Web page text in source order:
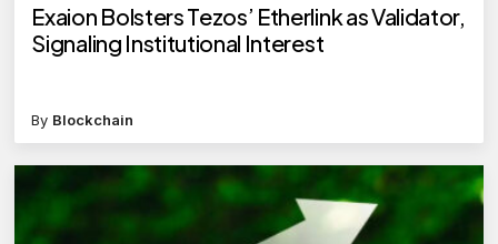
Exaion Bolsters Tezos’ Etherlink as Validator,
Signaling Institutional Interest
By Blockchain